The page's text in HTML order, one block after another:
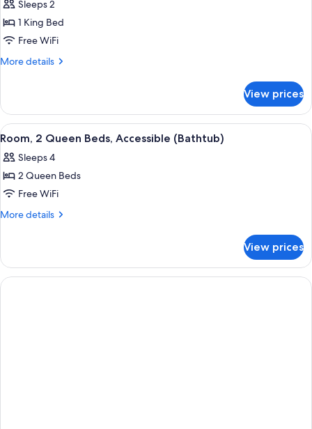
(Hearing)
photos
for
Room,
1
Accessible
(Bathtub)
Sleeps 2
1 King Bed
Free WiFi
More details
More
1
King
Bed,
(Bathtub)
View prices
View
all
photos
for
Room,
2
Accessible
(Bathtub)
A hotel room with two beds, a desk,
7
Room, 2 Queen Beds, Accessible (Bathtub)
Sleeps 4
2 Queen Beds
Free WiFi
More details
More
2
Queen
Beds,
View prices